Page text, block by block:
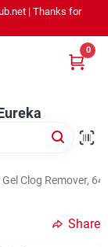
| Thanks for
0
Gel Clog Remover,
Share